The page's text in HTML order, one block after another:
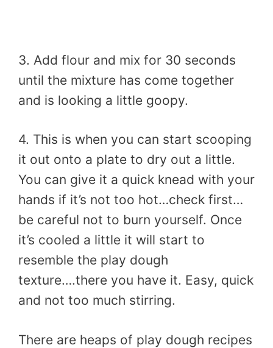
3. Add flour and mix for 30 seconds
until the mixture has come together
and is looking a little goopy.
4. This is when you can start scooping
it out onto a plate to dry out a little.
You can give it a quick knead with your
hands if it’s not too hot…check first…
be careful not to burn yourself. Once
it’s cooled a little it will start to
resemble the play dough
texture….there you have it. Easy, quick
and not too much stirring.
There are heaps of play dough recipes